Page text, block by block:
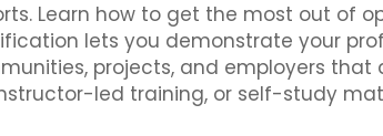
Learn how to get the most out of
lets you demonstrate your
projects, and employers that
led training, or self-study